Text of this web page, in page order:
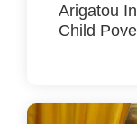
Arigatou
Child